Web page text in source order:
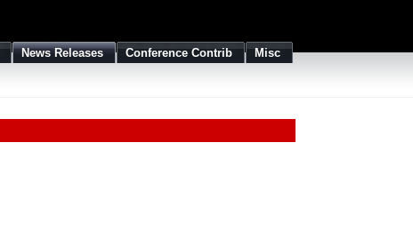
News Releases Conference Contrib Misc